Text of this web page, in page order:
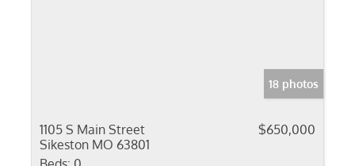
18 photos
1105 S Main Street
Sikeston MO 63801
$650,000